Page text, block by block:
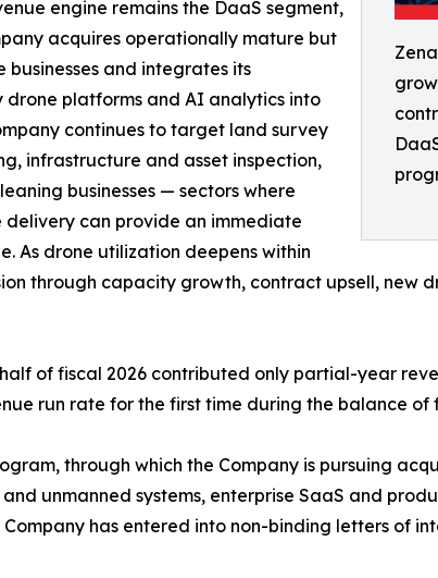
engine remains the DaaS segment,
acquires operationally mature but
and integrates its
drone platforms and AI analytics into
continues to target land survey
infrastructure and asset inspection,
businesses — sectors where
can provide an immediate
As drone utilization deepens within
through capacity growth, contract upsell, new
of fiscal 2026 contributed only partial-year
run rate for the first time during the balance of
through which the Company is pursuing
unmanned systems, enterprise SaaS and
has entered into non-binding letters of